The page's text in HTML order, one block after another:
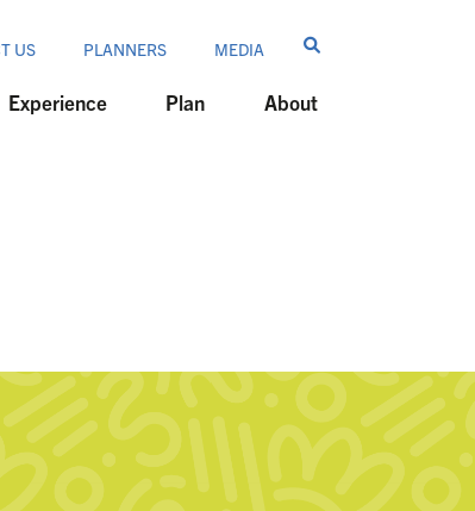
US PLANNERS MEDIA
Experience Plan About